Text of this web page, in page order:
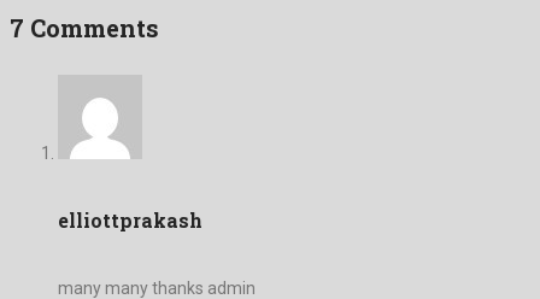
7 Comments
elliottprakash
many many thanks admin